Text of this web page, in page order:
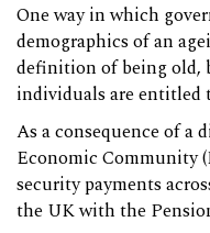
One way in which
demographics of an
definition of being old,
individuals are entitled
As a consequence of a
Economic Community
security payments
the UK with the